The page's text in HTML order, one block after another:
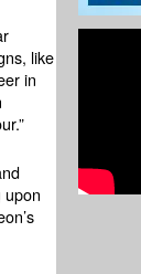
like
in
upon